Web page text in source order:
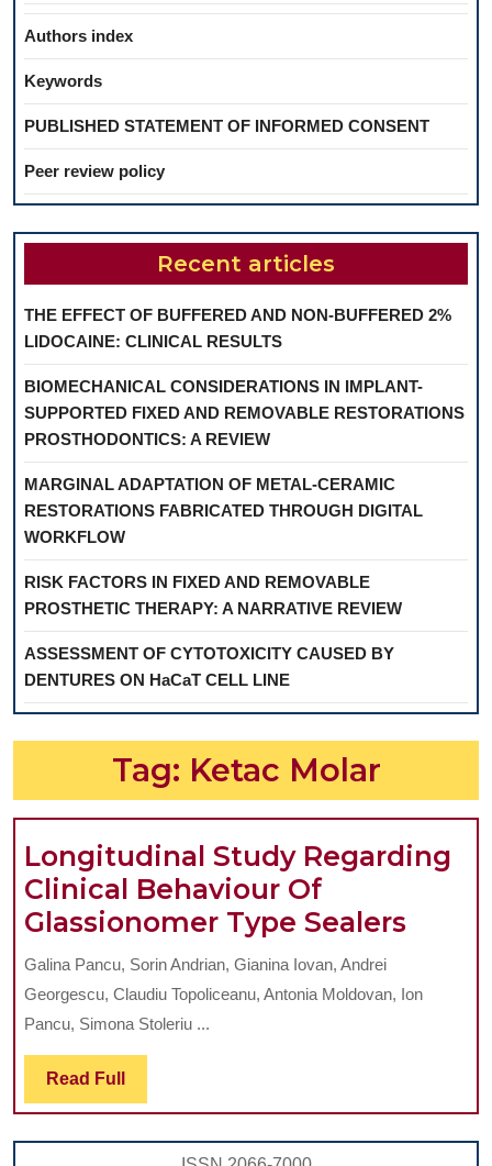
Authors index
Keywords
PUBLISHED STATEMENT OF INFORMED CONSENT
Peer review policy
Recent articles
THE EFFECT OF BUFFERED AND NON-BUFFERED 2%
LIDOCAINE: CLINICAL RESULTS
BIOMECHANICAL CONSIDERATIONS IN IMPLANT-
SUPPORTED FIXED AND REMOVABLE RESTORATIONS
PROSTHODONTICS: A REVIEW
MARGINAL ADAPTATION OF METAL-CERAMIC
RESTORATIONS FABRICATED THROUGH DIGITAL
WORKFLOW
RISK FACTORS IN FIXED AND REMOVABLE
PROSTHETIC THERAPY: A NARRATIVE REVIEW
ASSESSMENT OF CYTOTOXICITY CAUSED BY
DENTURES ON HaCaT CELL LINE
Tag: Ketac Molar
Longitudinal Study Regarding
Clinical Behaviour Of
Glassionomer Type Sealers
Type
Galina Pancu, Sorin Andrian, Gianina Iovan, Andrei
Georgescu, Claudiu Topoliceanu, Antonia Moldovan, Ion
Pancu, Simona Stoleriu ...
Read Full Read
Full